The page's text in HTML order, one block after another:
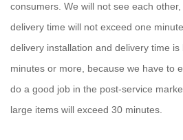
consumers. We will not see each
delivery time will not exceed one
delivery installation and delivery time
minutes or more, because we have to
do a good job in the post-service
large items will exceed 30 minutes.